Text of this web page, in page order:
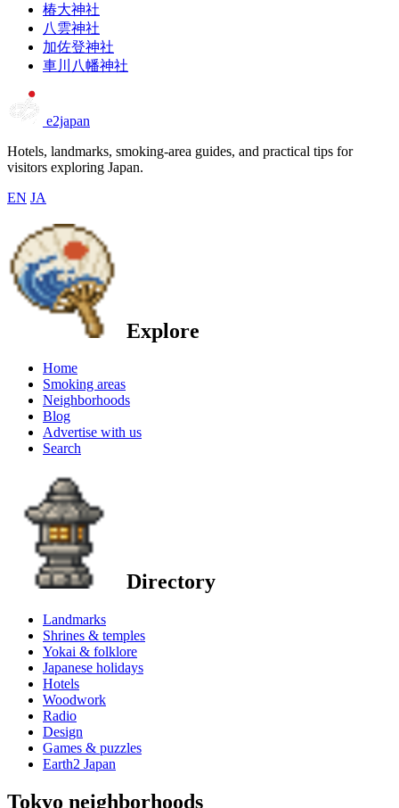
椿大神社
八雲神社
加佐登神社
車川八幡神社
e2japan
Hotels, landmarks, smoking-area guides, and practical tips for
visitors exploring Japan.
EN JA
Explore
Home
Smoking areas
Neighborhoods
Blog
Advertise with us
Search
Directory
Landmarks
Shrines & temples
Yokai & folklore
Japanese holidays
Hotels
Woodwork
Radio
Design
Games & puzzles
Earth2 Japan
Tokyo neighborhoods